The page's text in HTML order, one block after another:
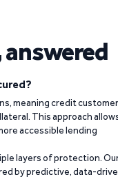
meaning credit
This approach
accessible lending
layers of protection.
by predictive, data-